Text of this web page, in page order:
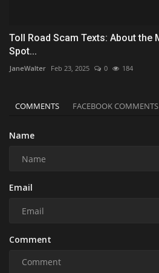
Toll Road Scam Texts: About the
Spot...
JaneWalter Feb 23, 2025 0 184
COMMENTS FACEBOOK COMMENTS
Name
Email
Comment